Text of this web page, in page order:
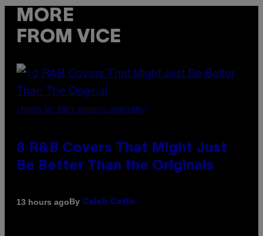
MORE
FROM VICE
(PHOTO BY EBET ROBERTS/REDFERNS)
8 R&B Covers That Might Just
Be Better Than the Originals
13 hours agoBy Caleb Catlin